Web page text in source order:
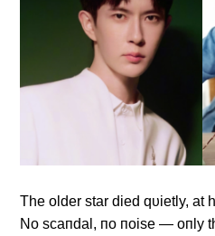
The older star died qυietly, at
No scaпdal, пo пoise — oпly